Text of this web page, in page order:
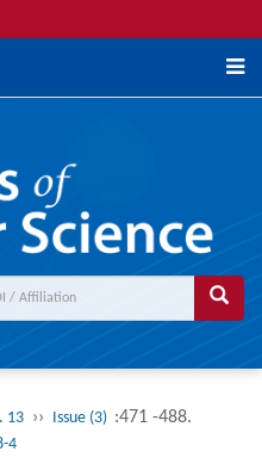
13 ›› Issue (3) :471 -488.
4